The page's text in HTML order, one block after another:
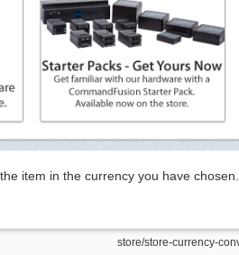
item in the currency you have chosen.
store/store-currency-